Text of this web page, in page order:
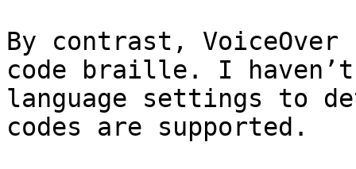
By contrast, VoiceOver
code braille. I
language settings to
codes are supported.